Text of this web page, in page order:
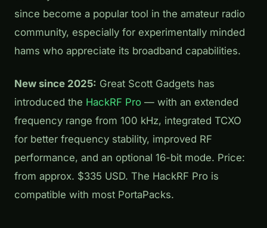
since become a popular tool in the amateur radio
community, especially for experimentally minded
hams who appreciate its broadband capabilities.
New since 2025: Great Scott Gadgets has
introduced the HackRF Pro — with an extended
frequency range from 100 kHz, integrated TCXO
for better frequency stability, improved RF
performance, and an optional 16-bit mode. Price:
from approx. $335 USD. The HackRF Pro is
compatible with most PortaPacks.